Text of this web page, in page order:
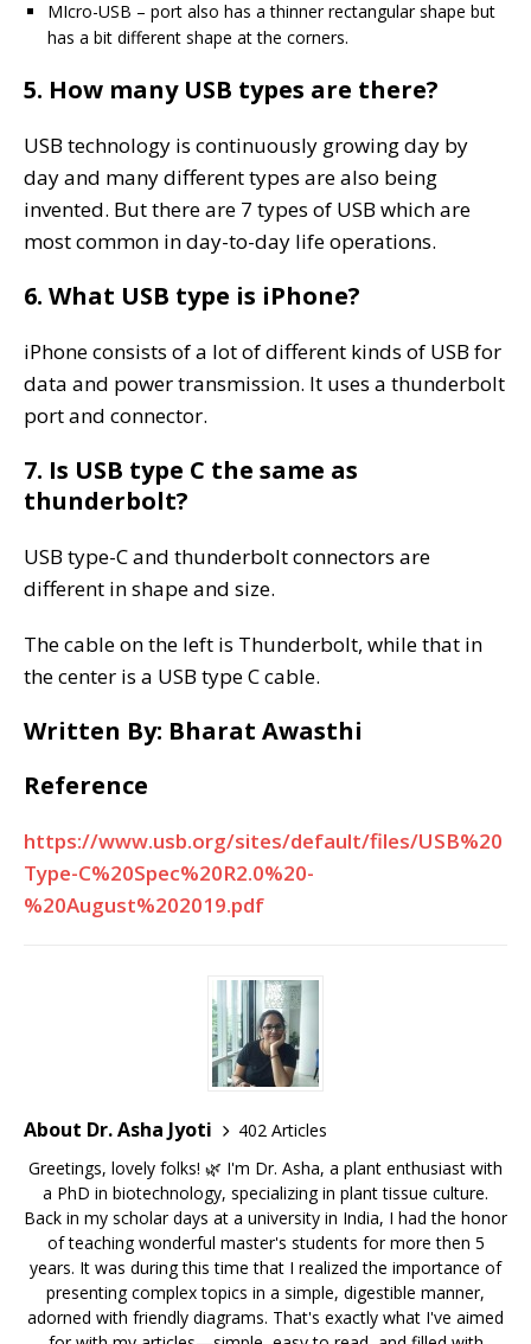
MIcro-USB – port also has a thinner rectangular shape but
has a bit different shape at the corners.
5. How many USB types are there?
USB technology is continuously growing day by
day and many different types are also being
invented. But there are 7 types of USB which are
most common in day-to-day life operations.
6. What USB type is iPhone?
iPhone consists of a lot of different kinds of USB for
data and power transmission. It uses a thunderbolt
port and connector.
7. Is USB type C the same as
thunderbolt?
USB type-C and thunderbolt connectors are
different in shape and size.
The cable on the left is Thunderbolt, while that in
the center is a USB type C cable.
Written By: Bharat Awasthi
Reference
https://www.usb.org/sites/default/files/USB%20
Type-C%20Spec%20R2.0%20-
%20August%202019.pdf
About Dr. Asha Jyoti
402 Articles
Greetings, lovely folks! 🌿 I'm Dr. Asha, a plant enthusiast with
a PhD in biotechnology, specializing in plant tissue culture.
Back in my scholar days at a university in India, I had the honor
of teaching wonderful master's students for more then 5
years. It was during this time that I realized the importance of
presenting complex topics in a simple, digestible manner,
adorned with friendly diagrams. That's exactly what I've aimed